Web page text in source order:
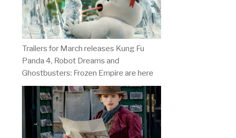
Trailers for March releases Kung Fu
Panda 4, Robot Dreams and
Ghostbusters: Frozen Empire are here